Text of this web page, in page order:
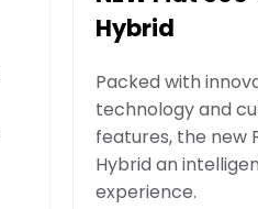
Hybrid
Packed with
technology and
features, the new
Hybrid an
experience.